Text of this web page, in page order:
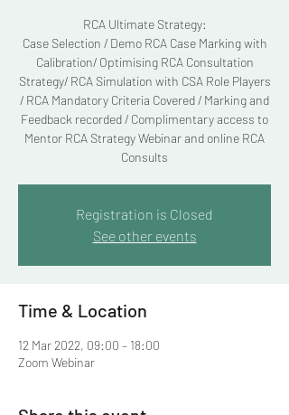
RCA Ultimate Strategy:
Case Selection / Demo RCA Case Marking with
Calibration/ Optimising RCA Consultation
Strategy/ RCA Simulation with CSA Role Players
/ RCA Mandatory Criteria Covered / Marking and
Feedback recorded / Complimentary access to
Mentor RCA Strategy Webinar and online RCA
Consults
Registration is Closed
See other events
Time & Location
12 Mar 2022, 09:00 – 18:00
Zoom Webinar